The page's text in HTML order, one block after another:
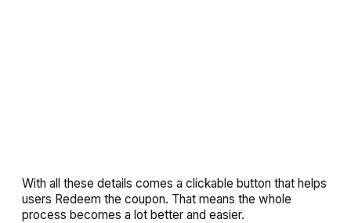
With all these details comes a clickable button that helps
users Redeem the coupon. That means the whole
process becomes a lot better and easier.